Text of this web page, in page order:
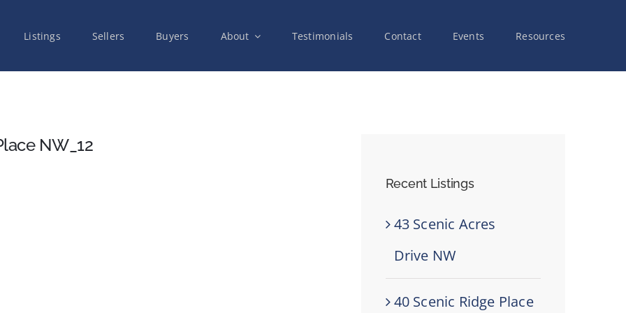
Listings Sellers Buyers About Testimonials Contact Events Resources
NW_12
Recent Listings
43 Scenic Acres
Drive NW
40 Scenic Ridge Place